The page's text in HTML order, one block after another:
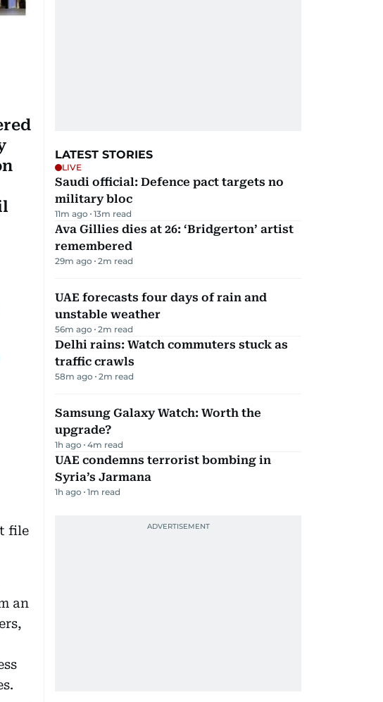
file
an
LATEST STORIES
LIVE
Saudi official: Defence pact targets no
military bloc
11m ago 13m read
Ava Gillies dies at 26: ‘Bridgerton’ artist
remembered
29m ago 2m read
UAE forecasts four days of rain and
unstable weather
56m ago 2m read
Delhi rains: Watch commuters stuck as
traffic crawls
58m ago 2m read
Samsung Galaxy Watch: Worth the
upgrade?
1h ago 4m read
UAE condemns terrorist bombing in
Syria’s Jarmana
1h ago 1m read